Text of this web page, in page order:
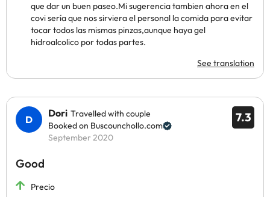
que dar un buen paseo.Mi sugerencia tambien ahora en el
covi sería que nos sirviera el personal la comida para evitar
tocar todos las mismas pinzas,aunque haya gel
hidroalcolico por todas partes.
See translation
7.3
Dori Travelled with couple
Booked on Buscounchollo.com
September 2020
Good
Precio